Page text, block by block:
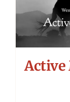
Active